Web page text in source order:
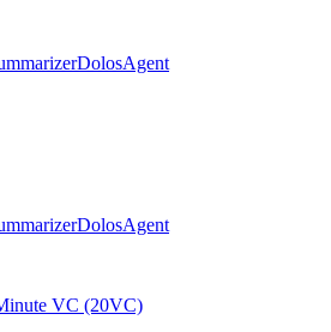
DolosAgent
DolosAgent
VC (20VC)